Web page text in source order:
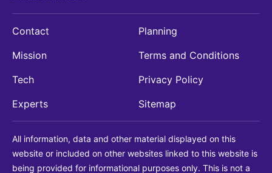
Contact
Mission
Tech
Experts
Planning
Terms and Conditions
Privacy Policy
Sitemap
All information, data and other material displayed on this
website or included on other websites linked to this website is
being provided for informational purposes only. This is not a